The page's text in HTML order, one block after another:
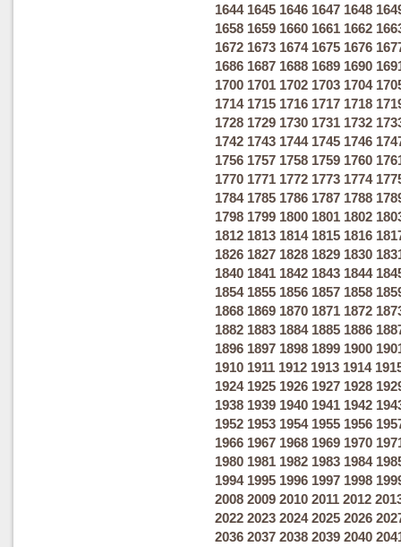
1644 1645 1646 1647 1648
1658 1659 1660 1661 1662
1672 1673 1674 1675 1676
1686 1687 1688 1689 1690
1700 1701 1702 1703 1704
1714 1715 1716 1717 1718
1728 1729 1730 1731 1732
1742 1743 1744 1745 1746
1756 1757 1758 1759 1760
1770 1771 1772 1773 1774
1784 1785 1786 1787 1788
1798 1799 1800 1801 1802
1812 1813 1814 1815 1816
1826 1827 1828 1829 1830
1840 1841 1842 1843 1844
1854 1855 1856 1857 1858
1868 1869 1870 1871 1872
1882 1883 1884 1885 1886
1896 1897 1898 1899 1900
1910 1911 1912 1913 1914
1924 1925 1926 1927 1928
1938 1939 1940 1941 1942
1952 1953 1954 1955 1956
1966 1967 1968 1969 1970
1980 1981 1982 1983 1984
1994 1995 1996 1997 1998
2008 2009 2010 2011 2012
2022 2023 2024 2025 2026
2036 2037 2038 2039 2040